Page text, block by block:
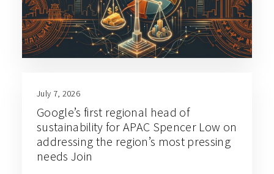
July 7, 2026
Google’s first regional head of
sustainability for APAC Spencer Low on
addressing the region’s most pressing
needs Join